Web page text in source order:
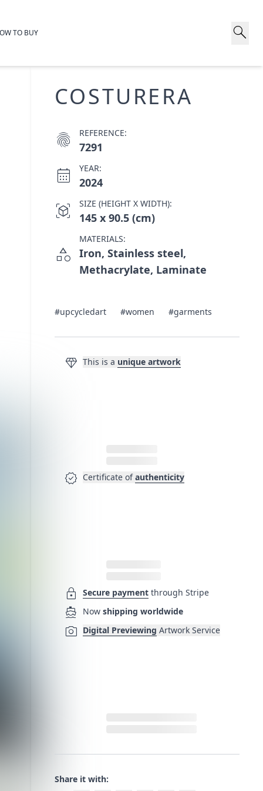
TO BUY search
COSTURERA
fingerprint REFERENCE:
7291
calendar_month YEAR:
2024
view_in_ar SIZE (HEIGHT X WIDTH):
145 x 90.5 (cm)
category
MATERIALS:
Iron, Stainless steel,
Methacrylate, Laminate
#upcycledart #women #garments
diamond This is a unique artwork
verified Certificate of authenticity
lock Secure payment through Stripe
directions_boat Now shipping worldwide
photo_camera Digital Previewing Artwork Service
Share it with: